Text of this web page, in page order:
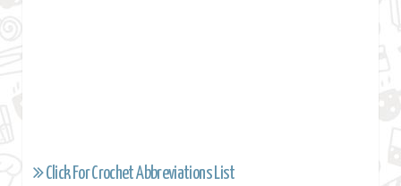
Click For Crochet Abbreviations List